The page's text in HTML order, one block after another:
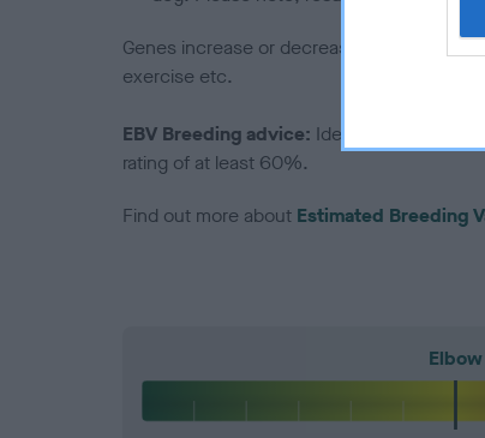
Genes increase or decrease the chances
exercise etc.
EBV Breeding advice: Ideally breeders
rating of at least 60%.
Find out more about Estimated Breeding
Elbow